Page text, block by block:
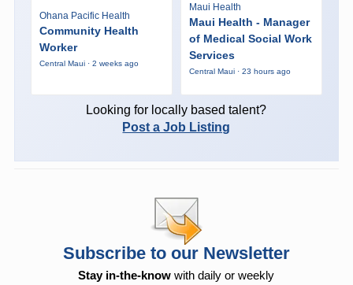
Ohana Pacific Health
Community Health
Worker
Central Maui · 2 weeks ago
Maui Health
Maui Health - Manager
of Medical Social Work
Services
Central Maui · 23 hours ago
Looking for locally based talent?
Post a Job Listing
Subscribe to our Newsletter
Stay in-the-know with daily or weekly